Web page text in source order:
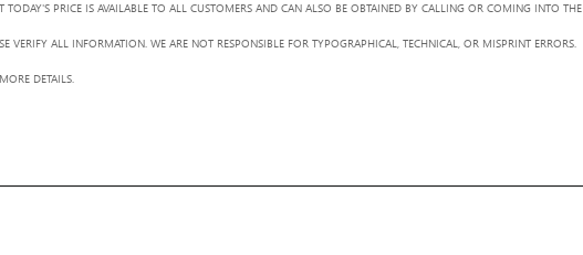
PRICE IS AVAILABLE TO ALL CUSTOMERS AND CAN ALSO BE OBTAINED BY CALLING OR COMING INTO THE
VERIFY ALL INFORMATION. WE ARE NOT RESPONSIBLE FOR TYPOGRAPHICAL, TECHNICAL, OR MISPRINT ERRORS.
DETAILS.